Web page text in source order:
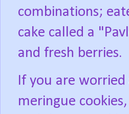
combinations;
cake called a
and fresh berries.
If you are
meringue